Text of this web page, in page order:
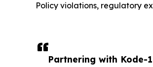
Partnering with Kode-1
Policy violations, regulatory